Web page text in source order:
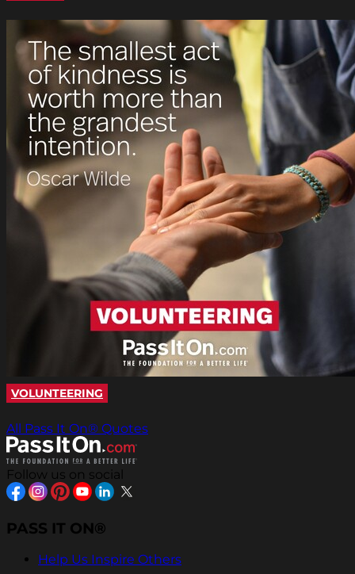
VOLUNTEERING
All Pass It On® Quotes
Follow us on social
PASS IT ON®
Help Us Inspire Others